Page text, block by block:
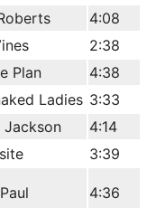
4:08
2:38
Plan
4:38
Ladies 3:33
Jackson
4:14
3:39
4:36